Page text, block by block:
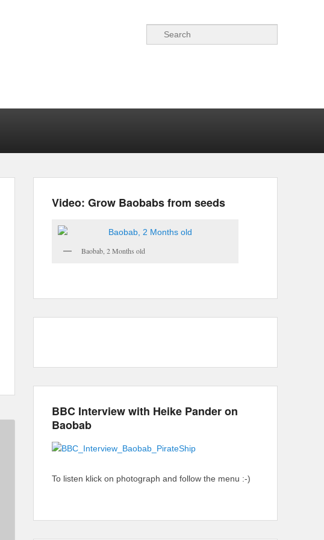
Search
Video: Grow Baobabs from seeds
Baobab, 2 Months old
BBC Interview with Heike Pander on
Baobab
To listen klick on photograph and follow the menu :-)